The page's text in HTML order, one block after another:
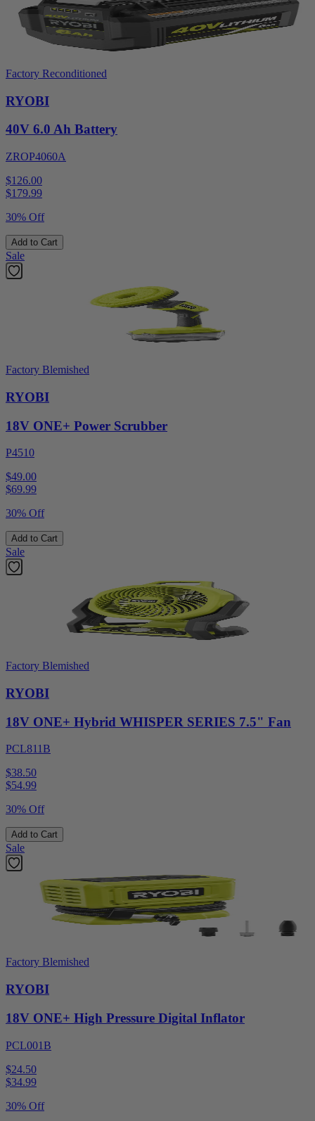
Factory Reconditioned
RYOBI
40V 6.0 Ah Battery
ZROP4060A
$126.00
$179.99
30% Off
Add to Cart
Sale
Factory Blemished
RYOBI
18V ONE+ Power Scrubber
P4510
$49.00
$69.99
30% Off
Add to Cart
Sale
Factory Blemished
RYOBI
18V ONE+ Hybrid WHISPER SERIES 7.5" Fan
PCL811B
$38.50
$54.99
30% Off
Add to Cart
Sale
Factory Blemished
RYOBI
18V ONE+ High Pressure Digital Inflator
PCL001B
$24.50
$34.99
30% Off